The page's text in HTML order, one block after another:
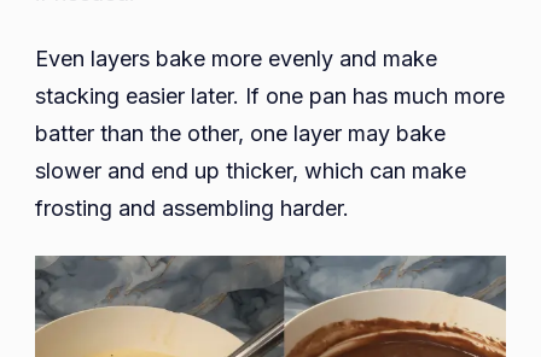
Even layers bake more evenly and make
stacking easier later. If one pan has much more
batter than the other, one layer may bake
slower and end up thicker, which can make
frosting and assembling harder.